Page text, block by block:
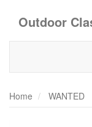
Outdoor
Home WANTED